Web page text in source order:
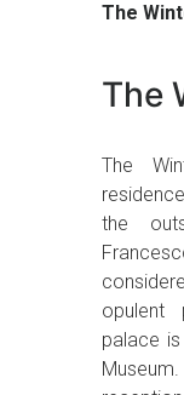
The
The
The
the
opulent
palace